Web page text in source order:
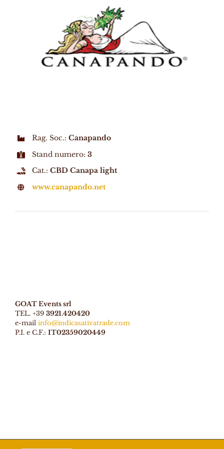
Rag. Soc.: Canapando
Stand numero: 3
Cat.: CBD Canapa light
www.canapando.net
GOAT Events srl
TEL. +39 3921.420420
e-mail info@indicasativatrade.com
P.I. e C.F.: IT02359020449